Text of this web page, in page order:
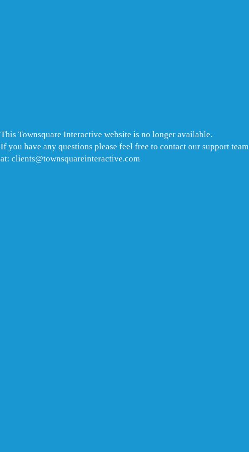
This Townsquare Interactive website is no longer available.
If you have any questions please feel free to contact our support team
at: clients@townsquareinteractive.com